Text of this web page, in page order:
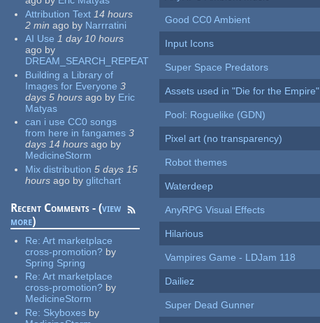
Attribution Text 14 hours
2 min ago by Narrratini
AI Use 1 day 10 hours
ago by
DREAM_SEARCH_REPEAT
Building a Library of
Images for Everyone 3
days 5 hours ago by Eric
Matyas
can i use CC0 songs
from here in fangames 3
days 14 hours ago by
MedicineStorm
Mix distribution 5 days 15
hours ago by glitchart
Recent Comments - (view
more)
Re:Art marketplace
cross-promotion? by
Spring Spring
Re:Art marketplace
cross-promotion? by
MedicineStorm
Re: Skyboxes by
Good CC0 Ambient
Input Icons
Super Space Predators
Assets used in "Die for the Empire"
Pool: Roguelike (GDN)
Pixel art (no transparency)
Robot themes
Waterdeep
AnyRPG Visual Effects
Hilarious
Vampires Game - LDJam 118
Dailiez
Super Dead Gunner